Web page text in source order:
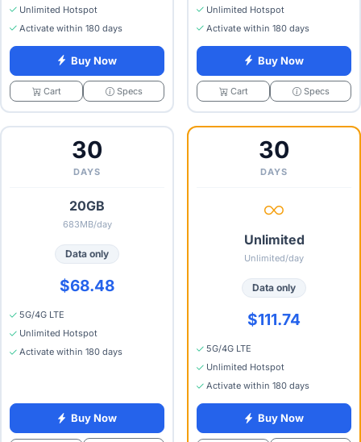
Unlimited Hotspot
Activate within 180 days
Buy Now
Cart Specs
Unlimited Hotspot
Activate within 180 days
Buy Now
Cart Specs
30
DAYS
20GB
683MB/day
Data only
$68.48
5G/4G LTE
Unlimited Hotspot
Activate within 180 days
Buy Now
30
DAYS
Unlimited
Unlimited/day
Data only
$111.74
5G/4G LTE
Unlimited Hotspot
Activate within 180 days
Buy Now